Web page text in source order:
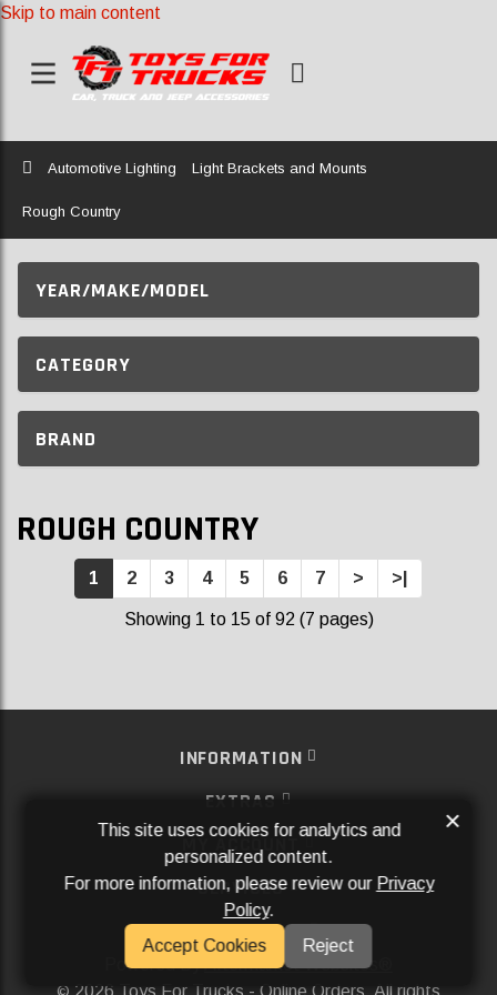
Skip to main content
Home
Automotive Lighting Light Brackets and Mounts
Rough Country
YEAR/MAKE/MODEL
CATEGORY
BRAND
ROUGH COUNTRY
1 2 3 4 5 6 7 > >|
Showing 1 to 15 of 92 (7 pages)
INFORMATION
EXTRAS
MY ACCOUNT
SERVICES
SOCIAL MEDIA
Powered ByAftermarket Websites®
2026 Toys For Trucks - Online Orders. All rights
This site uses cookies for analytics and
personalized content.
For more information, please review our Privacy
Policy.
Accept Cookies
Reject
×